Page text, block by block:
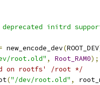
deprecated initrd
new_encode_dev(ROOT_DEV
root.old" , Root_RAM0);
on rootfs' /root */
("/dev/root.old" ,